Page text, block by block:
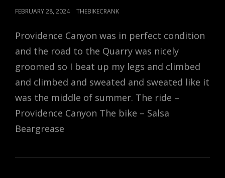
POSTED
FEBRUARY 28, 2024 THEBIKECRANK
Providence Canyon was in perfect condition
and the road to the Quarry was nicely
groomed so I beat up my legs and climbed
and climbed and sweated and sweated like it
was the middle of summer. The ride –
Providence Canyon The bike – Salsa
Beargrease